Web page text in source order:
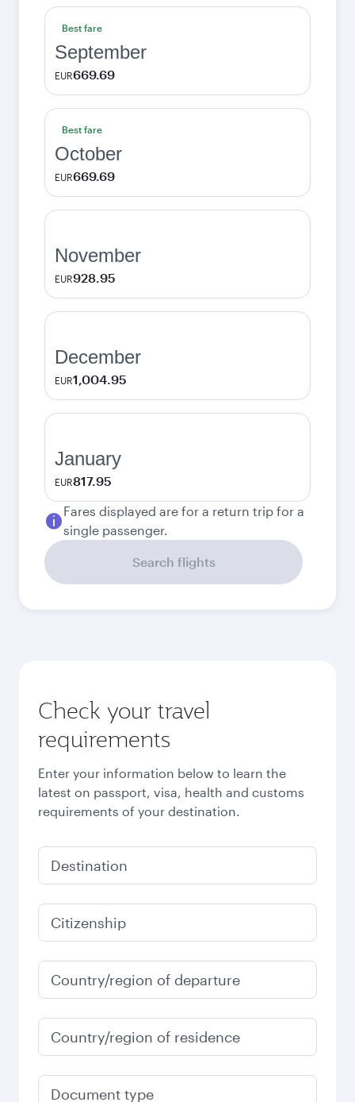
Best fare
September
EUR669.69
Best fare
October
EUR669.69
November
EUR928.95
December
EUR1,004.95
January
EUR817.95
Fares displayed are for a return trip for a
single passenger.
Search flights
Check your travel
requirements
Enter your information below to learn the
latest on passport, visa, health and customs
requirements of your destination.
Destination
Citizenship
Country/region of departure
Country/region of residence
Document type